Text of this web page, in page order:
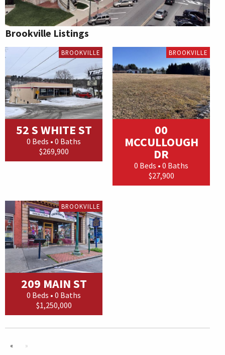
Brookville Listings
BROOKVILLE
52 S WHITE ST
0 Beds • 0 Baths
$269,900
BROOKVILLE
00
MCCULLOUGH
DR
0 Beds • 0 Baths
$27,900
BROOKVILLE
209 MAIN ST
0 Beds • 0 Baths
$1,250,000
« »